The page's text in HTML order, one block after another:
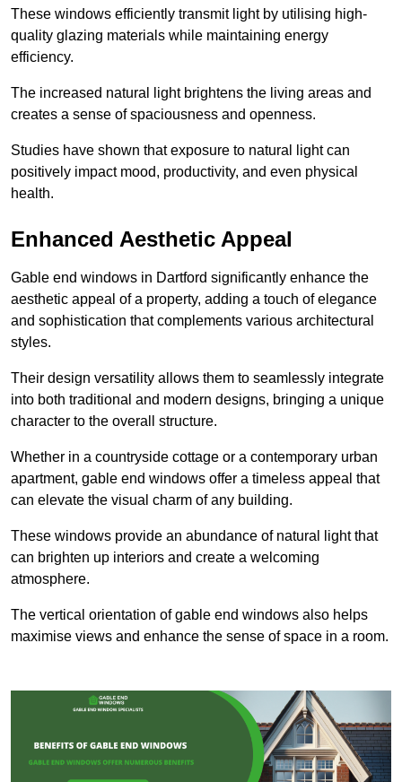
These windows efficiently transmit light by utilising high-
quality glazing materials while maintaining energy
efficiency.
The increased natural light brightens the living areas and
creates a sense of spaciousness and openness.
Studies have shown that exposure to natural light can
positively impact mood, productivity, and even physical
health.
Enhanced Aesthetic Appeal
Gable end windows in Dartford significantly enhance the
aesthetic appeal of a property, adding a touch of elegance
and sophistication that complements various architectural
styles.
Their design versatility allows them to seamlessly integrate
into both traditional and modern designs, bringing a unique
character to the overall structure.
Whether in a countryside cottage or a contemporary urban
apartment, gable end windows offer a timeless appeal that
can elevate the visual charm of any building.
These windows provide an abundance of natural light that
can brighten up interiors and create a welcoming
atmosphere.
The vertical orientation of gable end windows also helps
maximise views and enhance the sense of space in a room.